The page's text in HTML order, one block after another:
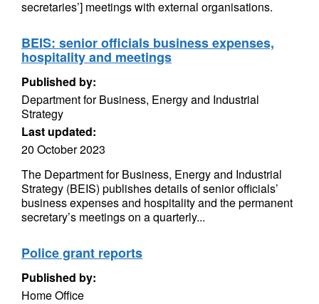
secretaries’] meetings with external organisations.
BEIS: senior officials business expenses,
hospitality and meetings
Published by:
Department for Business, Energy and Industrial
Strategy
Last updated:
20 October 2023
The Department for Business, Energy and Industrial
Strategy (BEIS) publishes details of senior officials’
business expenses and hospitality and the permanent
secretary’s meetings on a quarterly...
Police grant reports
Published by:
Home Office